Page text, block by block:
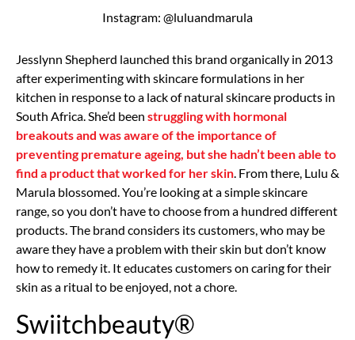
Instagram: @luluandmarula
Jesslynn Shepherd launched this brand organically in 2013
after experimenting with skincare formulations in her
kitchen in response to a lack of natural skincare products in
South Africa. She’d been struggling with hormonal
breakouts and was aware of the importance of
preventing premature ageing, but she hadn’t been able to
find a product that worked for her skin . From there, Lulu &
Marula blossomed. You’re looking at a simple skincare
range, so you don’t have to choose from a hundred different
products. The brand considers its customers, who may be
aware they have a problem with their skin but don’t know
how to remedy it. It educates customers on caring for their
skin as a ritual to be enjoyed, not a chore.
Swiitchbeauty®